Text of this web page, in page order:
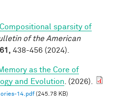
Compositional sparsity of
of the American
61, 438-456 (2024).
as the Core of
and Evolution . (2026).
14.pdf(245.78 KB)